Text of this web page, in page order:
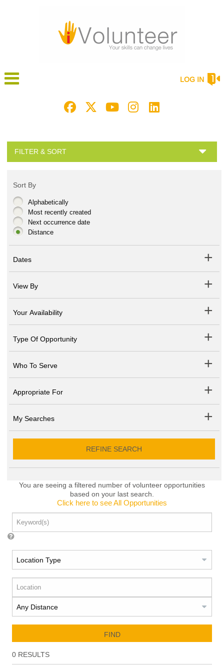
LOG IN
FILTER & SORT
Sort By
Alphabetically
Most recently created
Next occurrence date
Distance
Dates
View By
Your Availability
Type Of Opportunity
Who To Serve
Appropriate For
My Searches
REFINE SEARCH
You are seeing a filtered number of volunteer opportunities
based on your last search.
Click here to see All Opportunities
FIND
0RESULTS